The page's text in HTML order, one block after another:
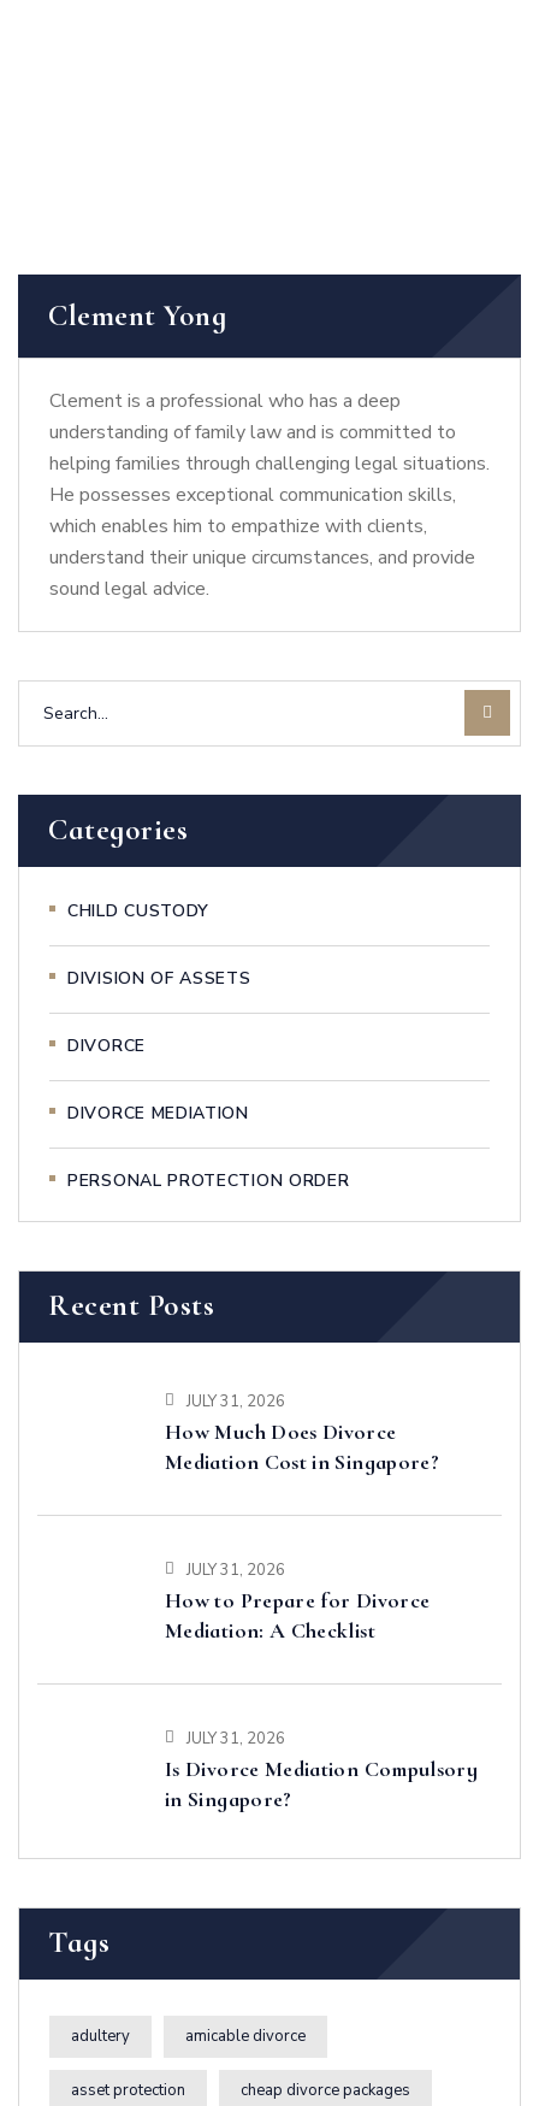
Clement Yong
Clement is a professional who has a deep
understanding of family law and is committed to
helping families through challenging legal situations.
He possesses exceptional communication skills,
which enables him to empathize with clients,
understand their unique circumstances, and provide
sound legal advice.
Categories
CHILD CUSTODY
DIVISION OF ASSETS
DIVORCE
DIVORCE MEDIATION
PERSONAL PROTECTION ORDER
Recent Posts
JULY 31, 2026
How Much Does Divorce
Mediation Cost in Singapore?
JULY 31, 2026
How to Prepare for Divorce
Mediation: A Checklist
JULY 31, 2026
Is Divorce Mediation Compulsory
in Singapore?
Tags
adultery amicable divorce
asset protection cheap divorce packages